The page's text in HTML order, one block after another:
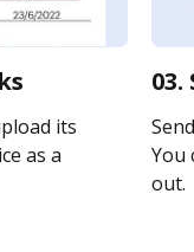
its
as a
You
out.